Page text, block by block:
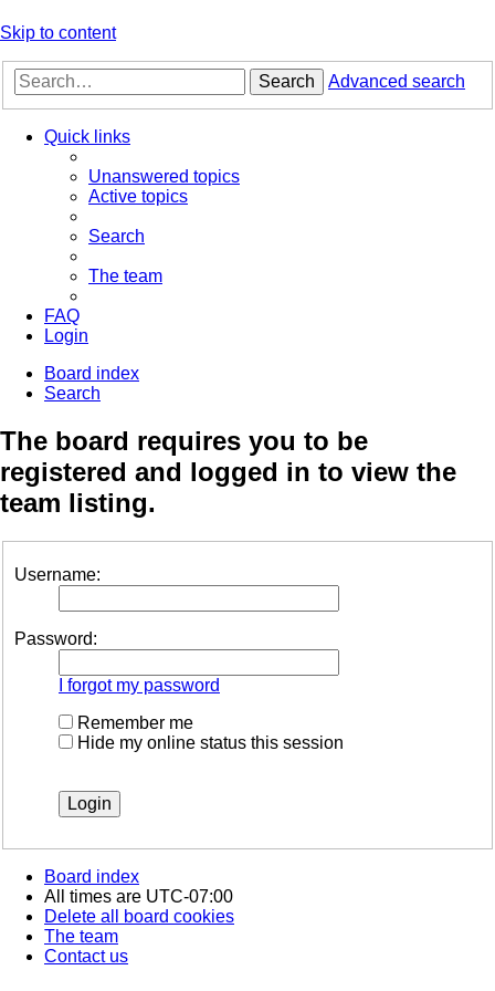
Skip to content
Search Advanced search
Quick links
Unanswered topics
Active topics
Search
The team
FAQ
Login
Board index
Search
The board requires you to be
registered and logged in to view the
team listing.
Username:
Password:
I forgot my password
Remember me
Hide my online status this session
Board index
All times are UTC-07:00
Delete all board cookies
The team
Contact us